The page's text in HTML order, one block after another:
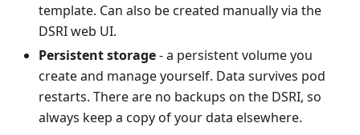
template. Can also be created manually via the
DSRI web UI.
Persistent storage- a persistent volume you
create and manage yourself. Data survives pod
restarts. There are no backups on the DSRI, so
always keep a copy of your data elsewhere.